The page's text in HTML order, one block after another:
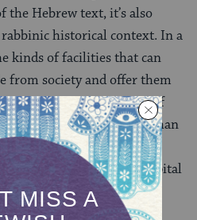
the Hebrew text, it’s also
historical context. In a
kinds of facilities that can
from society and offer them
own safety and that of
was no system, other than
communities. So
ways limit the use of capital
Torah as allowing capital
when necessary.